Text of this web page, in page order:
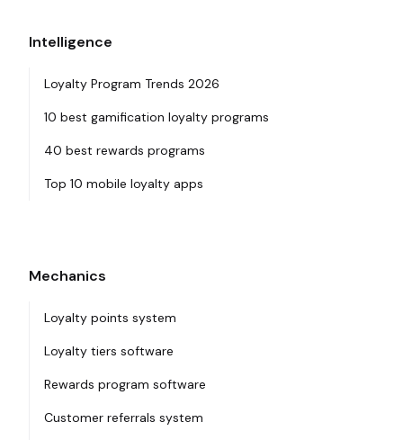
Intelligence
Loyalty Program Trends 2026
10 best gamification loyalty programs
40 best rewards programs
Top 10 mobile loyalty apps
Mechanics
Loyalty points system
Loyalty tiers software
Rewards program software
Customer referrals system